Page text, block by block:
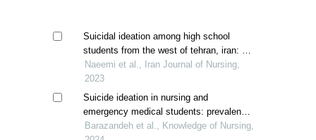
Suicidal ideation among high school
students from the west of tehran, iran: a
cros-sectional study
Naeemi et al., Iran Journal of Nursing,
2023
Suicide ideation in nursing and
emergency medical students: prevalence
and contributing factors
Barazandeh et al., Knowledge of Nursing,